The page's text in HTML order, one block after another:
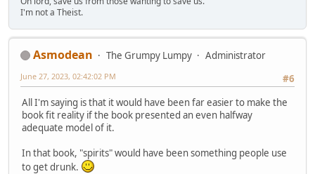
I'm not a Theist.
Asmodean The Grumpy Lumpy
Administrator
#6
June 27, 2023, 02:42:02 PM
All I'm saying is that it would have been far easier to make the
book fit reality if the book presented an even halfway
adequate model of it.
In that book, "spirits" would have been something people use
to get drunk.